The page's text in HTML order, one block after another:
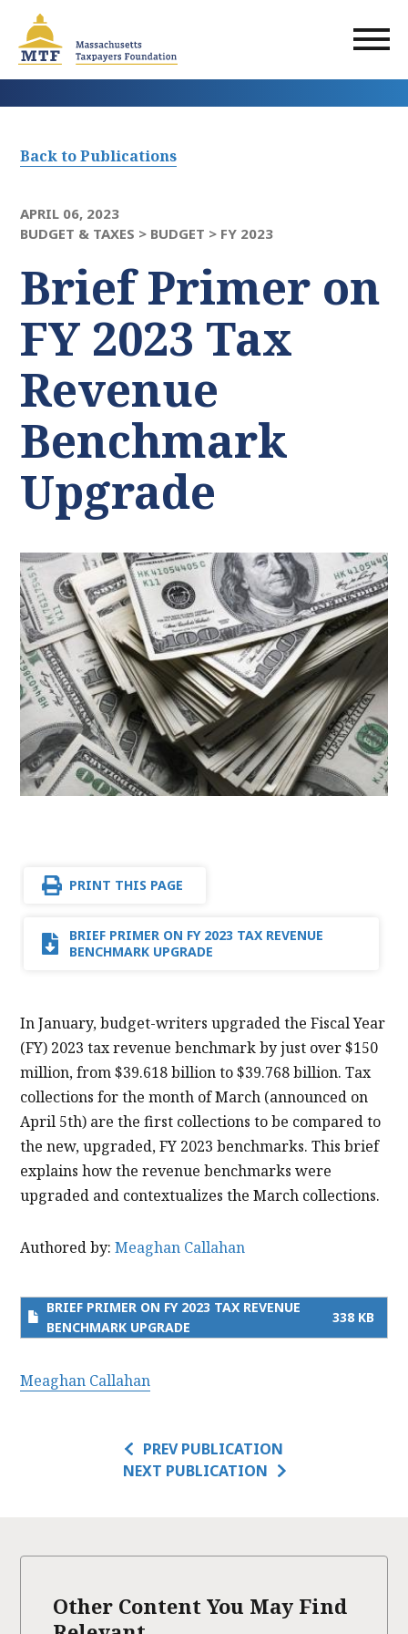
main
content
Back to Publications
APRIL 06, 2023
BUDGET & TAXES > BUDGET > FY 2023
Brief Primer on
FY 2023 Tax
Revenue
Benchmark
Upgrade
PRINT THIS PAGE
BRIEF PRIMER ON FY 2023 TAX REVENUE
BENCHMARK UPGRADE
In January, budget-writers upgraded the Fiscal Year
(FY) 2023 tax revenue benchmark by just over $150
million, from $39.618 billion to $39.768 billion. Tax
collections for the month of March (announced on
April 5th) are the first collections to be compared to
the new, upgraded, FY 2023 benchmarks. This brief
explains how the revenue benchmarks were
upgraded and contextualizes the March collections.
Authored by: Meaghan Callahan
BRIEF PRIMER ON FY 2023 TAX REVENUE
BENCHMARK UPGRADE
338 KB
Meaghan Callahan
PREV PUBLICATION
NEXT PUBLICATION
Other Content You May Find